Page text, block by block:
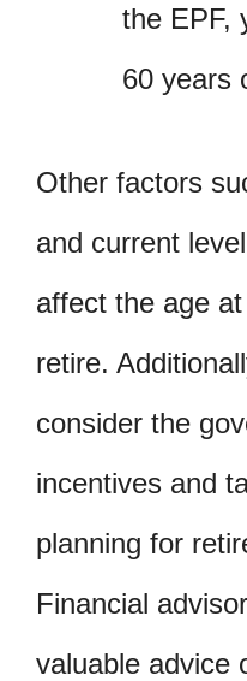
the EPF,
60 years
Other factors
and current
affect the age
retire.
consider the
incentives and
planning for
Financial
valuable advice